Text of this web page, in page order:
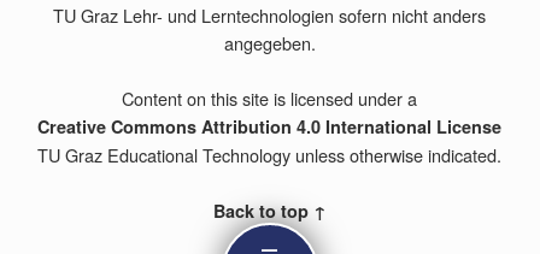
TU Graz Lehr- und Lerntechnologien sofern nicht anders
angegeben.
Content on this site is licensed under a
Creative Commons Attribution 4.0 International License
TU Graz Educational Technology unless otherwise indicated.
Back to top ↑